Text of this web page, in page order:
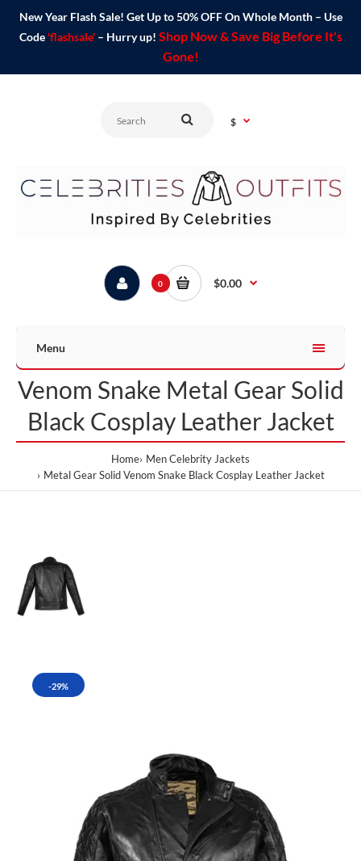
New Year Flash Sale! Get Up to 50% OFF On Whole Month – Use
Code 'flashsale'– Hurry up! Shop Now & Save Big Before It's
Gone!
$
0 $0.00
Menu
Venom Snake Metal Gear Solid
Black Cosplay Leather Jacket
Home Men Celebrity Jackets
Metal Gear Solid Venom Snake Black Cosplay Leather Jacket
-29%